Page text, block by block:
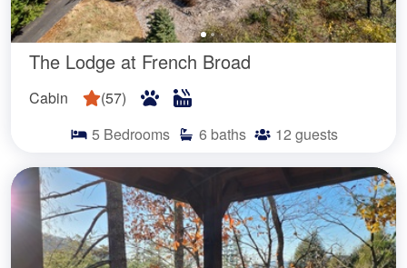
The Lodge at French Broad
Cabin (57)
5 Bedrooms 6 baths 12 guests